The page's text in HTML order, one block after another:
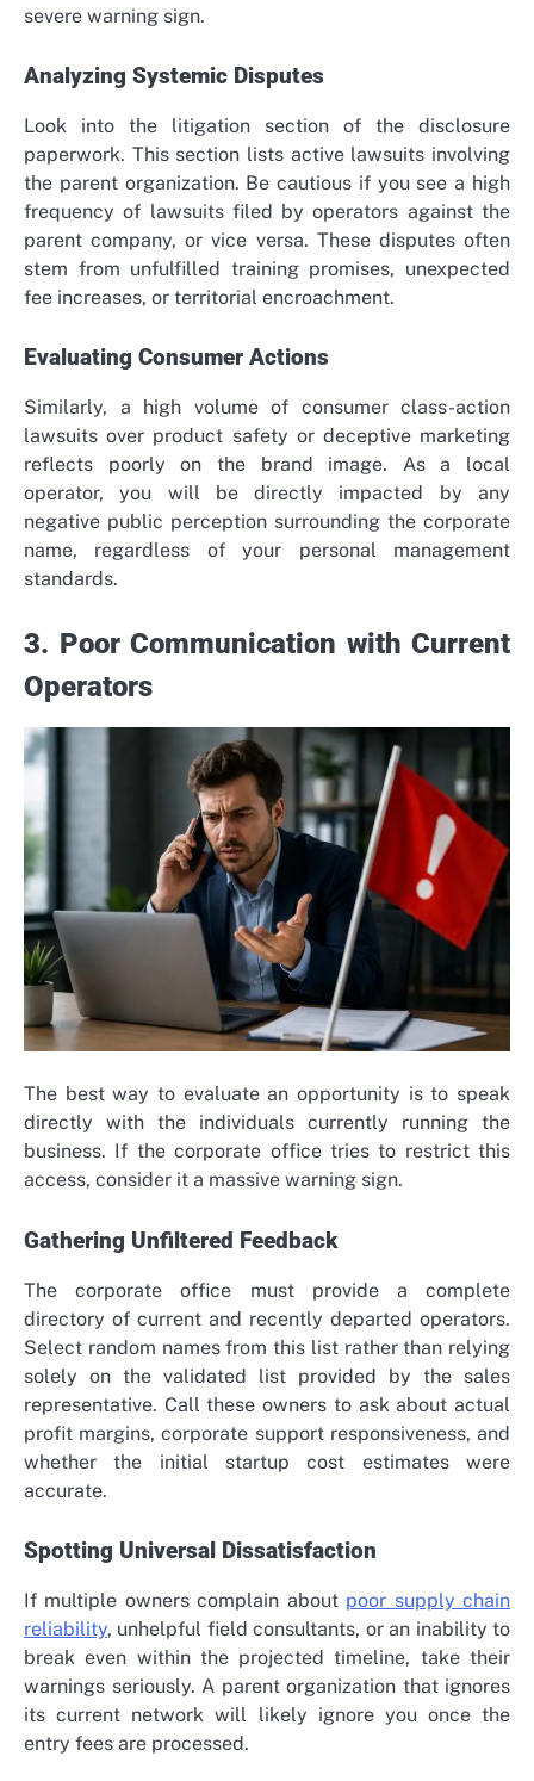
severe warning sign.
Analyzing Systemic Disputes
Look into the litigation section of the disclosure
paperwork. This section lists active lawsuits involving
the parent organization. Be cautious if you see a high
frequency of lawsuits filed by operators against the
parent company, or vice versa. These disputes often
stem from unfulfilled training promises, unexpected
fee increases, or territorial encroachment.
Evaluating Consumer Actions
Similarly, a high volume of consumer class-action
lawsuits over product safety or deceptive marketing
reflects poorly on the brand image. As a local
operator, you will be directly impacted by any
negative public perception surrounding the corporate
name, regardless of your personal management
standards.
3. Poor Communication with Current
Operators
The best way to evaluate an opportunity is to speak
directly with the individuals currently running the
business. If the corporate office tries to restrict this
access, consider it a massive warning sign.
Gathering Unfiltered Feedback
The corporate office must provide a complete
directory of current and recently departed operators.
Select random names from this list rather than relying
solely on the validated list provided by the sales
representative. Call these owners to ask about actual
profit margins, corporate support responsiveness, and
whether the initial startup cost estimates were
accurate.
Spotting Universal Dissatisfaction
If multiple owners complain about poor supply chain
reliability, unhelpful field consultants, or an inability to
break even within the projected timeline, take their
warnings seriously. A parent organization that ignores
its current network will likely ignore you once the
entry fees are processed.